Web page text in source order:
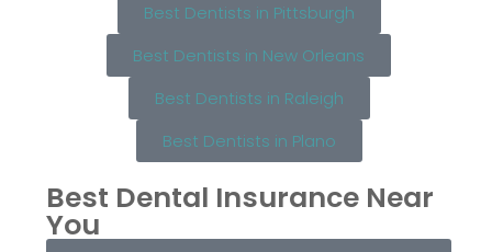
Best Dentists in Pittsburgh
Best Dentists in New Orleans
Best Dentists in Raleigh
Best Dentists in Plano
Best Dental Insurance Near
You